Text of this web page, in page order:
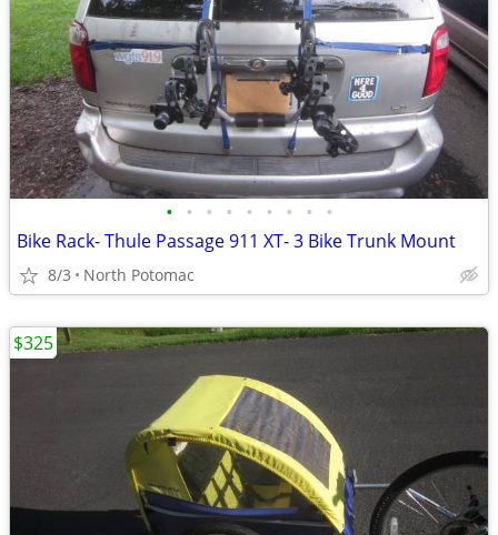
• • • • • • • • •
Bike Rack- Thule Passage 911 XT- 3 Bike Trunk Mount
8/3 North Potomac
$325